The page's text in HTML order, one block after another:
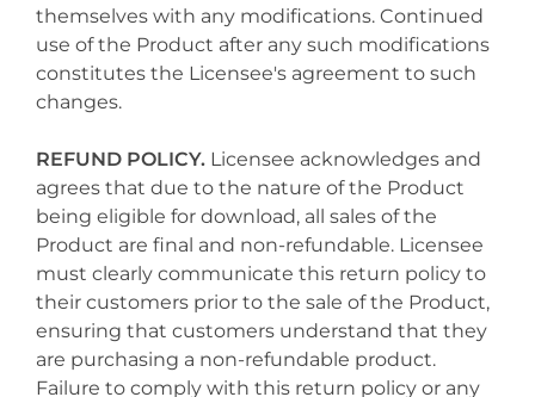
themselves with any modifications. Continued
use of the Product after any such modifications
constitutes the Licensee's agreement to such
changes.
REFUND POLICY. Licensee acknowledges and
agrees that due to the nature of the Product
being eligible for download, all sales of the
Product are final and non-refundable. Licensee
must clearly communicate this return policy to
their customers prior to the sale of the Product,
ensuring that customers understand that they
are purchasing a non-refundable product.
Failure to comply with this return policy or any